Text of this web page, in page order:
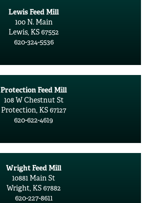
Lewis Feed Mill
100 N. Main
Lewis, KS 67552
620-324-5536
Protection Feed Mill
108 W Chestnut St
Protection, KS 67127
620-622-4619
Wright Feed Mill
10881 Main St
Wright, KS 67882
620-227-8611